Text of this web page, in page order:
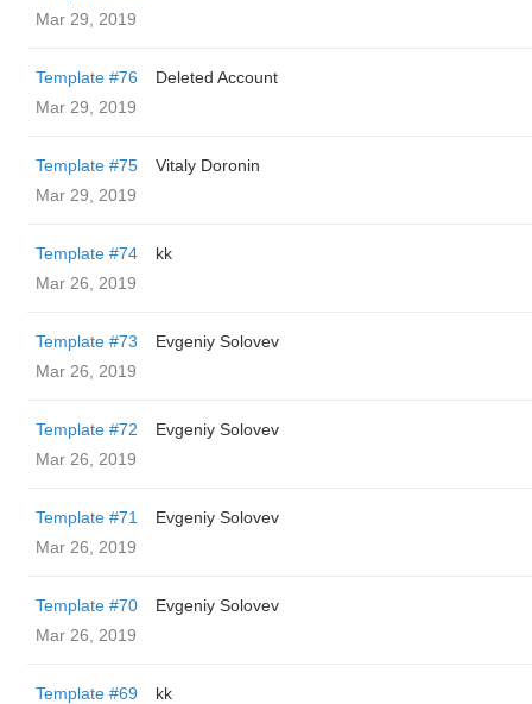
Mar 29, 2019
Template #76
Deleted Account
Mar 29, 2019
Template #75
Vitaly Doronin
Mar 29, 2019
Template #74
kk
Mar 26, 2019
Template #73
Evgeniy Solovev
Mar 26, 2019
Template #72
Evgeniy Solovev
Mar 26, 2019
Template #71
Evgeniy Solovev
Mar 26, 2019
Template #70
Evgeniy Solovev
Mar 26, 2019
Template #69
kk